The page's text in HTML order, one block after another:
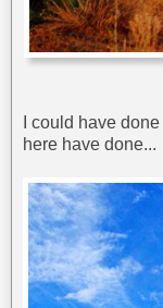
I could have
here have done...